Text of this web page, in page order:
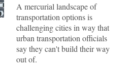
A mercurial landscape of
transportation options is
challenging cities in way that
urban transportation officials
say they can't build their way
out of.